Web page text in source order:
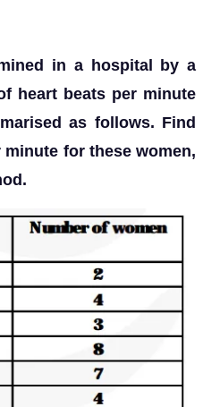
in a hospital by a
heart beats per minute
as follows. Find
for these women,